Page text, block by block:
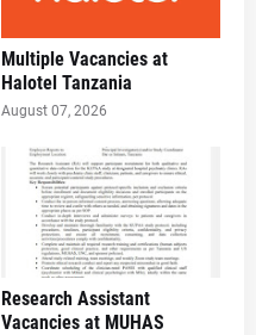
Multiple Vacancies at
Halotel Tanzania
August 07, 2026
Research Assistant
Vacancies at MUHAS